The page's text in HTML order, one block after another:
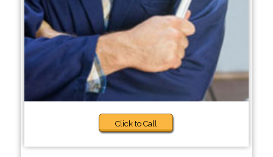
Click to Call